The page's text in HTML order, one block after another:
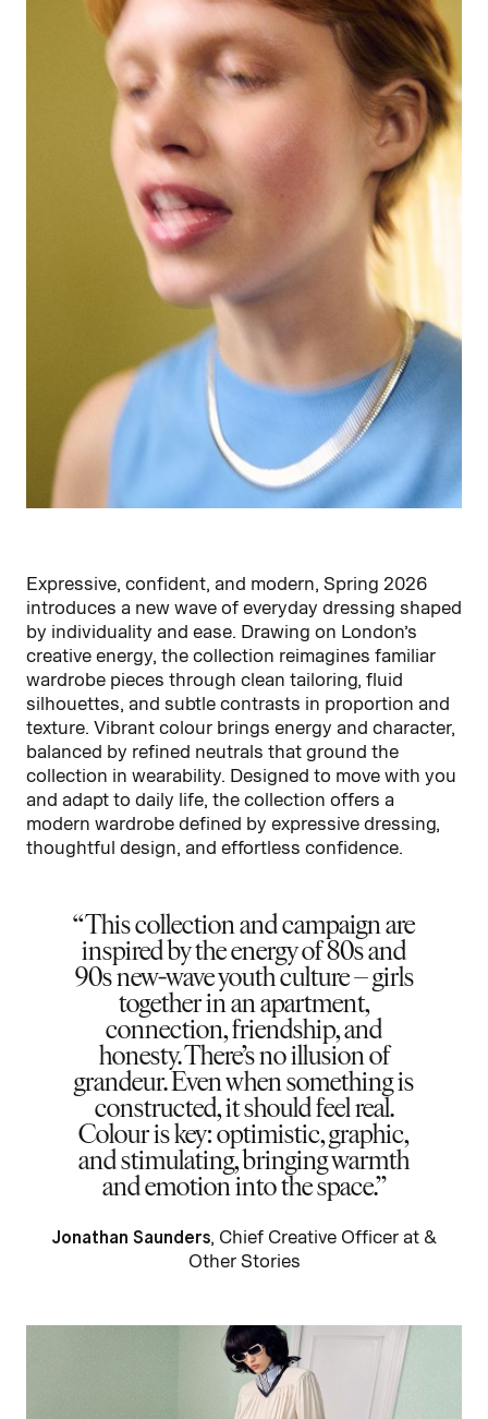
Expressive, confident, and modern, Spring 2026
introduces a new wave of everyday dressing shaped
by individuality and ease. Drawing on London’s
creative energy, the collection reimagines familiar
wardrobe pieces through clean tailoring, fluid
silhouettes, and subtle contrasts in proportion and
texture. Vibrant colour brings energy and character,
balanced by refined neutrals that ground the
collection in wearability. Designed to move with you
and adapt to daily life, the collection offers a
modern wardrobe defined by expressive dressing,
thoughtful design, and effortless confidence.
This collection and campaign are
inspired by the energy of 80s and
90s new-wave youth culture – girls
together in an apartment,
connection, friendship, and
honesty. There’s no illusion of
grandeur. Even when something is
constructed, it should feel real.
Colour is key: optimistic, graphic,
and stimulating, bringing warmth
and emotion into the space.
Jonathan Saunders, Chief Creative Officer at &
Other Stories